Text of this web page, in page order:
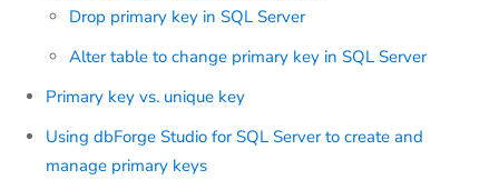
Drop primary key in SQL Server
Alter table to change primary key in SQL Server
Primary key vs. unique key
Using dbForge Studio for SQL Server to create and
manage primary keys